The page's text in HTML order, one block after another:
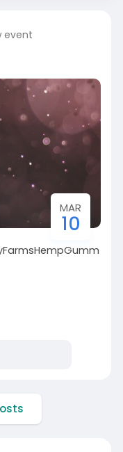
event
MAR
10